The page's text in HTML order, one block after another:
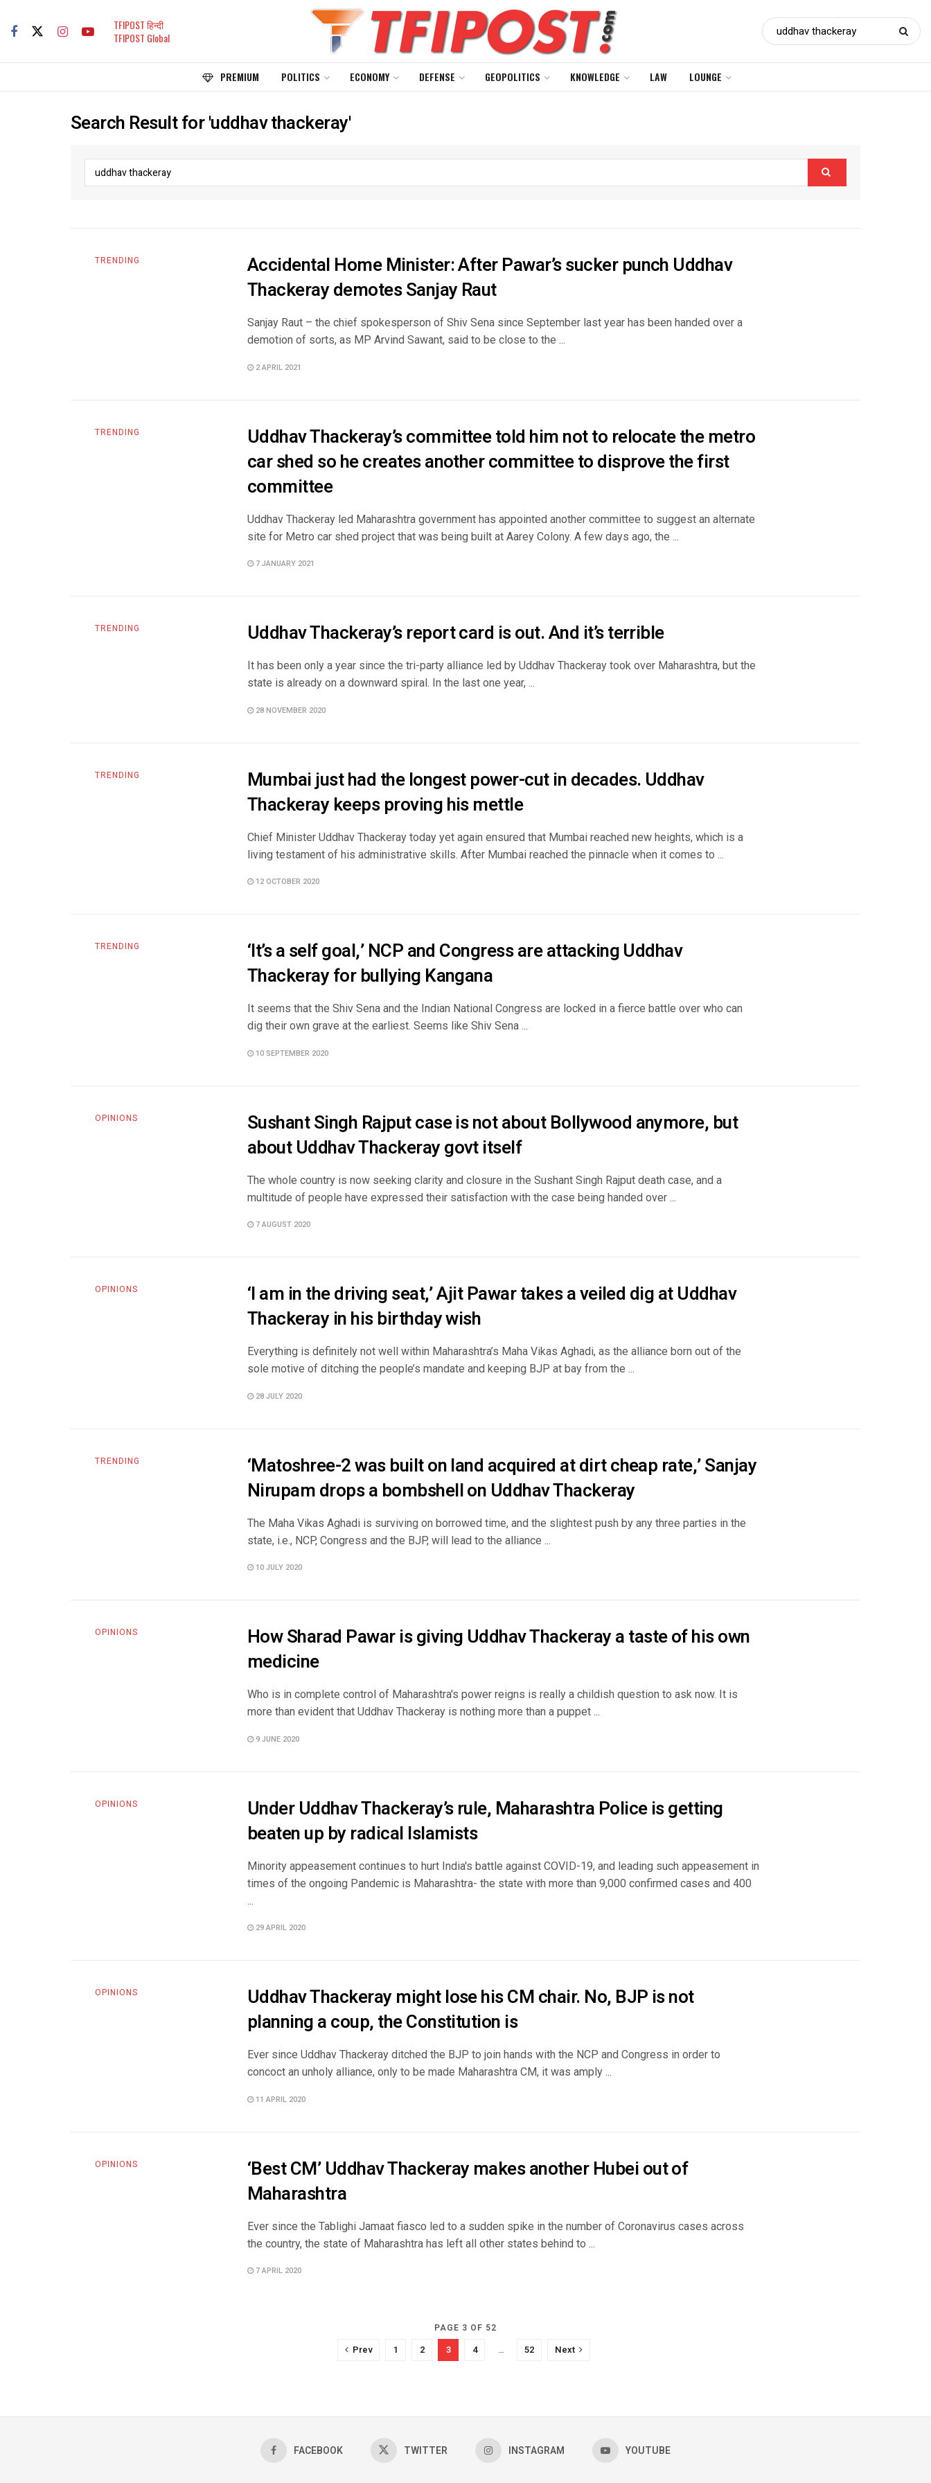
TFIPOST हिन्दी
TFIPOST Global
PREMIUM POLITICS ECONOMY DEFENSE GEOPOLITICS KNOWLEDGE LAW LOUNGE
Search Result for 'uddhav thackeray'
TRENDING
Accidental Home Minister: After Pawar’s sucker punch Uddhav
Thackeray demotes Sanjay Raut
Sanjay Raut – the chief spokesperson of Shiv Sena since September last year has been handed over a
demotion of sorts, as MP Arvind Sawant, said to be close to the ...
2 APRIL 2021
TRENDING
Uddhav Thackeray’s committee told him not to relocate the metro
car shed so he creates another committee to disprove the first
committee
Uddhav Thackeray led Maharashtra government has appointed another committee to suggest an alternate
site for Metro car shed project that was being built at Aarey Colony. A few days ago, the ...
7 JANUARY 2021
TRENDING Uddhav Thackeray’s report card is out. And it’s terrible
It has been only a year since the tri-party alliance led by Uddhav Thackeray took over Maharashtra, but the
state is already on a downward spiral. In the last one year, ...
28 NOVEMBER 2020
TRENDING
Mumbai just had the longest power-cut in decades. Uddhav
Thackeray keeps proving his mettle
Chief Minister Uddhav Thackeray today yet again ensured that Mumbai reached new heights, which is a
living testament of his administrative skills. After Mumbai reached the pinnacle when it comes to ...
12 OCTOBER 2020
TRENDING
‘It’s a self goal,’ NCP and Congress are attacking Uddhav
Thackeray for bullying Kangana
It seems that the Shiv Sena and the Indian National Congress are locked in a fierce battle over who can
dig their own grave at the earliest. Seems like Shiv Sena ...
10 SEPTEMBER 2020
OPINIONS
Sushant Singh Rajput case is not about Bollywood anymore, but
about Uddhav Thackeray govt itself
The whole country is now seeking clarity and closure in the Sushant Singh Rajput death case, and a
multitude of people have expressed their satisfaction with the case being handed over ...
7 AUGUST 2020
OPINIONS
‘I am in the driving seat,’ Ajit Pawar takes a veiled dig at Uddhav
Thackeray in his birthday wish
Everything is definitely not well within Maharashtra’s Maha Vikas Aghadi, as the alliance born out of the
sole motive of ditching the people’s mandate and keeping BJP at bay from the ...
28 JULY 2020
TRENDING
‘Matoshree-2 was built on land acquired at dirt cheap rate,’ Sanjay
Nirupam drops a bombshell on Uddhav Thackeray
The Maha Vikas Aghadi is surviving on borrowed time, and the slightest push by any three parties in the
state, i.e., NCP, Congress and the BJP, will lead to the alliance ...
10 JULY 2020
OPINIONS
How Sharad Pawar is giving Uddhav Thackeray a taste of his own
medicine
Who is in complete control of Maharashtra's power reigns is really a childish question to ask now. It is
more than evident that Uddhav Thackeray is nothing more than a puppet ...
9 JUNE 2020
OPINIONS
Under Uddhav Thackeray’s rule, Maharashtra Police is getting
beaten up by radical Islamists
Minority appeasement continues to hurt India's battle against COVID-19, and leading such appeasement in
times of the ongoing Pandemic is Maharashtra- the state with more than 9,000 confirmed cases and 400
...
29 APRIL 2020
OPINIONS
Uddhav Thackeray might lose his CM chair. No, BJP is not
planning a coup, the Constitution is
Ever since Uddhav Thackeray ditched the BJP to join hands with the NCP and Congress in order to
concoct an unholy alliance, only to be made Maharashtra CM, it was amply ...
11 APRIL 2020
OPINIONS
‘Best CM’ Uddhav Thackeray makes another Hubei out of
Maharashtra
Ever since the Tablighi Jamaat fiasco led to a sudden spike in the number of Coronavirus cases across
the country, the state of Maharashtra has left all other states behind to ...
7 APRIL 2020
PAGE 3 OF 52
Prev 1 2 3 4 … 52 Next
FACEBOOK TWITTER INSTAGRAM YOUTUBE